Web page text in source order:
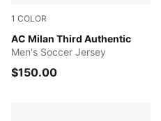
1 COLOR
AC Milan Third Authentic
Flat Dark Gray-Glowing Red
Men's Soccer Jersey
$150.00